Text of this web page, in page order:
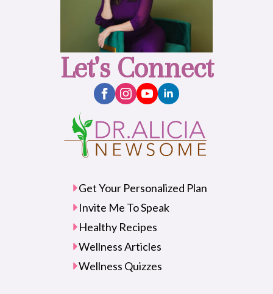
Let's Connect
Get Your Personalized Plan
Invite Me To Speak
Healthy Recipes
Wellness Articles
Wellness Quizzes